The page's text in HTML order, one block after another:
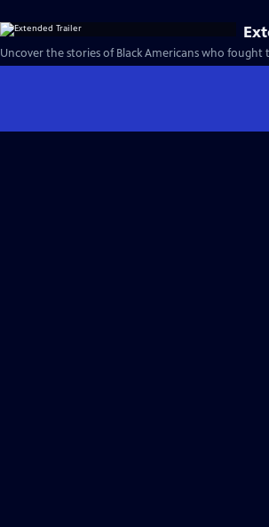
Uncover the stories of Black Americans who